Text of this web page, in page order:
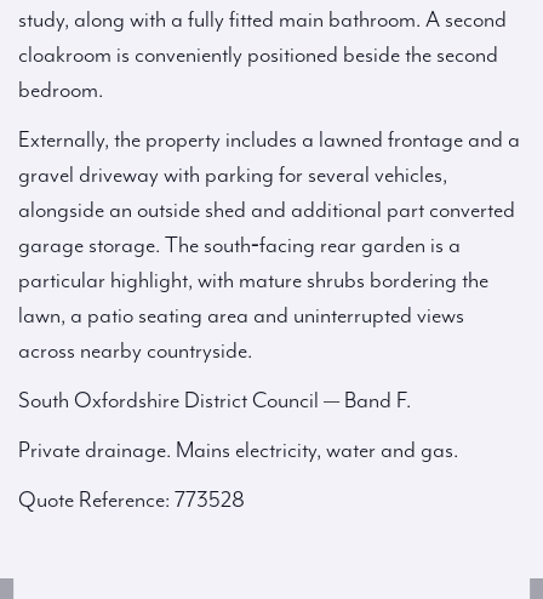
study, along with a fully fitted main bathroom. A second
cloakroom is conveniently positioned beside the second
bedroom.
Externally, the property includes a lawned frontage and a
gravel driveway with parking for several vehicles,
alongside an outside shed and additional part converted
garage storage. The south‑facing rear garden is a
particular highlight, with mature shrubs bordering the
lawn, a patio seating area and uninterrupted views
across nearby countryside.
South Oxfordshire District Council — Band F.
Private drainage. Mains electricity, water and gas.
Quote Reference: 773528